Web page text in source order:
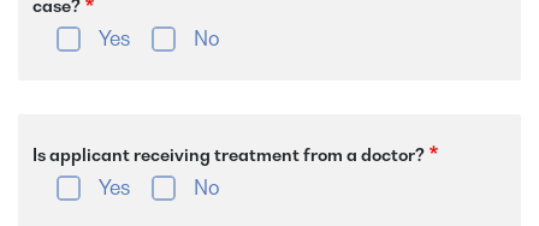
case?
Yes No
Is applicant receiving treatment from a doctor?
Yes No